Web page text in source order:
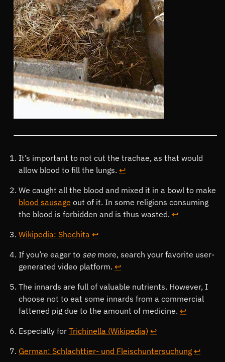
Footnotes
It’s important to not cut the trachae, as that would
allow blood to fill the lungs.↩
We caught all the blood and mixed it in a bowl to make
blood sausage out of it. In some religions consuming
the blood is forbidden and is thus wasted.↩
Wikipedia: Shechita ↩
If you’re eager to seemore, search your favorite user-
generated video platform.↩
The innards are full of valuable nutrients. However, I
choose not to eat some innards from a commercial
fattened pig due to the amount of medicine.↩
Especially forTrichinella (Wikipedia) ↩
German: Schlachttier- und Fleischuntersuchung ↩